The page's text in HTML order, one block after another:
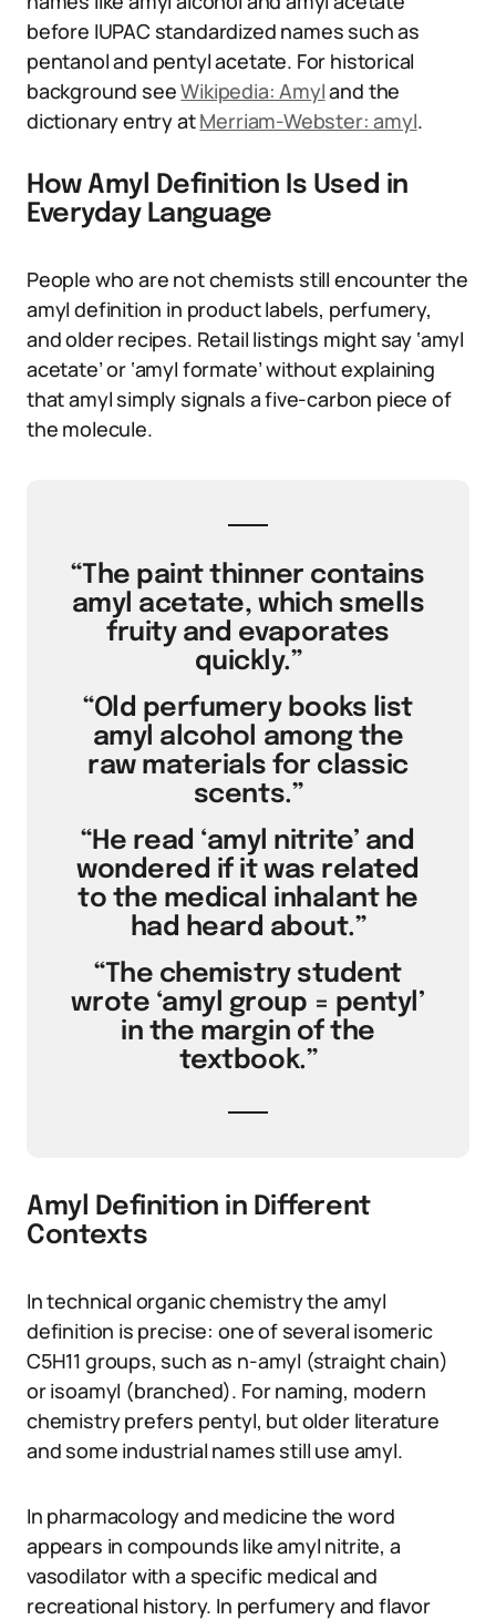
before IUPAC standardized names such as
pentanol and pentyl acetate. For historical
background seeWikipedia: Amyland the
dictionary entry atMerriam-Webster: amyl.
How Amyl Definition Is Used in
Everyday Language
People who are not chemists still encounter the
amyl definition in product labels, perfumery,
and older recipes. Retail listings might say ‘amyl
acetate’ or ‘amyl formate’ without explaining
that amyl simply signals a five-carbon piece of
the molecule.
“The paint thinner contains
amyl acetate, which smells
fruity and evaporates
quickly.”
“Old perfumery books list
amyl alcohol among the
raw materials for classic
scents.”
“He read ‘amyl nitrite’ and
wondered if it was related
to the medical inhalant he
had heard about.”
“The chemistry student
wrote ‘amyl group = pentyl’
in the margin of the
textbook.”
Amyl Definition in Different
Contexts
In technical organic chemistry the amyl
definition is precise: one of several isomeric
C5H11 groups, such as n-amyl (straight chain)
or isoamyl (branched). For naming, modern
chemistry prefers pentyl, but older literature
and some industrial names still use amyl.
In pharmacology and medicine the word
appears in compounds like amyl nitrite, a
vasodilator with a specific medical and
recreational history. In perfumery and flavor